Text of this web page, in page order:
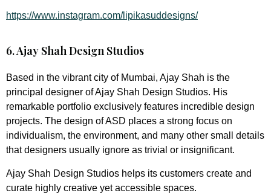
https://www.instagram.com/lipikasuddesigns/
6. Ajay Shah Design Studios
Based in the vibrant city of Mumbai, Ajay Shah is the
principal designer of Ajay Shah Design Studios. His
remarkable portfolio exclusively features incredible design
projects. The design of ASD places a strong focus on
individualism, the environment, and many other small details
that designers usually ignore as trivial or insignificant.
Ajay Shah Design Studios helps its customers create and
curate highly creative yet accessible spaces.